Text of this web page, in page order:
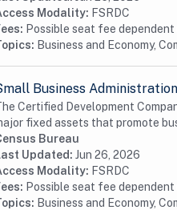
Modality: FSRDC
Possible seat fee
Business and Economy,
Business
Certified Development
fixed assets that promote
Bureau
Updated: Jun 26, 2026
Modality: FSRDC
Possible seat fee
Business and Economy,